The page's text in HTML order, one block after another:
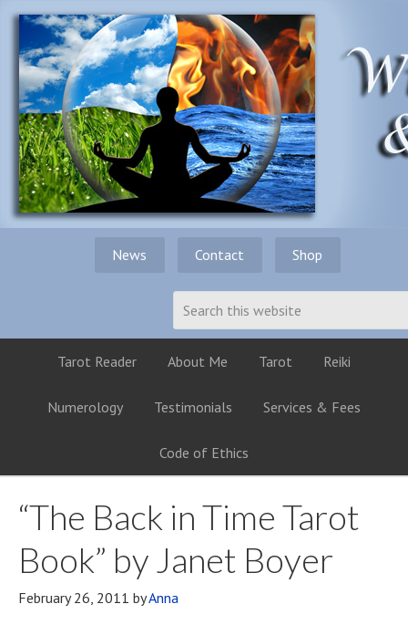
News Contact Shop
Tarot Reader About Me Tarot Reiki
Numerology Testimonials Services & Fees
Code of Ethics
“The Back in Time Tarot
Book” by Janet Boyer
February 26, 2011 byAnna